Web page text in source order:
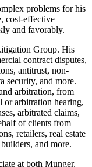
problems for his
cost-effective
and favorably.
Group. His
contract disputes,
antitrust, non-
security, and more.
arbitration, from
or arbitration hearing,
arbitrated claims,
of clients from
retailers, real estate
and more.
at both Munger,